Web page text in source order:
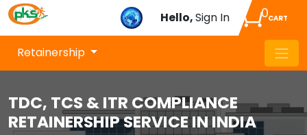
Hello,Sign In 0CART
Retainership
TDC, TCS & ITR COMPLIANCE
RETAINERSHIP SERVICE IN INDIA